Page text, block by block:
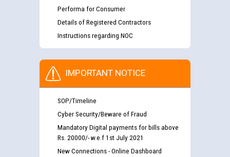
Performa for Consumer
Details of Registered Contractors
Instructions regarding NOC
IMPORTANT NOTICE
SOP/Timeline
Cyber Security/Beware of Fraud
Mandatory Digital payments for bills above
Rs. 20000/- w.e.f 1st July 2021
New Connections - Online Dashboard